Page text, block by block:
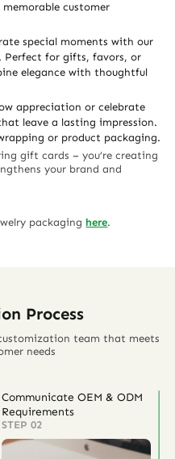
customer
special moments with our
Perfect for gifts, favors, or
elegance with thoughtful
appreciation or celebrate
leave a lasting impression.
or product packaging.
gift cards – you’re creating
your brand and
packaging here.
Process
team that meets
needs
Communicate OEM & ODM
Requirements
STEP 02